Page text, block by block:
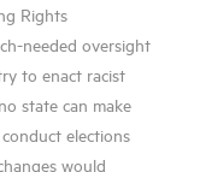
Rights
needed oversight
to enact racist
state can make
elections
would